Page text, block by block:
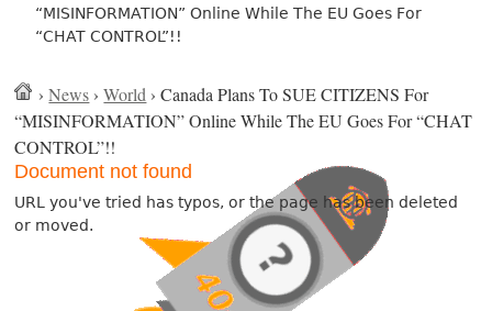
“MISINFORMATION” Online While The EU Goes For
“CHAT CONTROL”!!
›News ›World › Canada Plans To SUE CITIZENS For
“MISINFORMATION” Online While The EU Goes For “CHAT
CONTROL”!!
Document not found
URL you've tried has typos, or the page has been deleted
or moved.